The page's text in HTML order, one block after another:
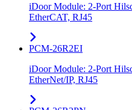
iDoor Module: 2-Port
EtherCAT, RJ45
PCM-26R2EI
iDoor Module: 2-Port
EtherNet/IP, RJ45